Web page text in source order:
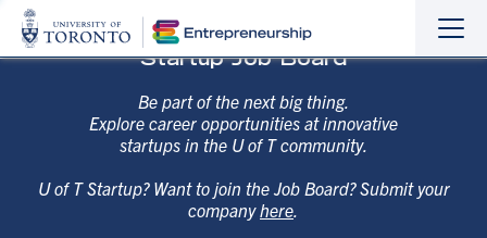
Startup Job Board
Be part of the next big thing.
Explore career opportunities at innovative
startups in the U of T community.
U of T Startup? Want to join the Job Board? Submit your
companyhere.